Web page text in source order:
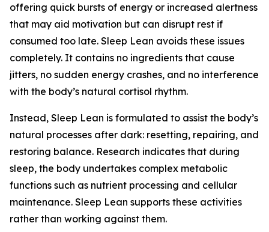
offering quick bursts of energy or increased alertness
that may aid motivation but can disrupt rest if
consumed too late. Sleep Lean avoids these issues
completely. It contains no ingredients that cause
jitters, no sudden energy crashes, and no interference
with the body’s natural cortisol rhythm.
Instead, Sleep Lean is formulated to assist the body’s
natural processes after dark: resetting, repairing, and
restoring balance. Research indicates that during
sleep, the body undertakes complex metabolic
functions such as nutrient processing and cellular
maintenance. Sleep Lean supports these activities
rather than working against them.